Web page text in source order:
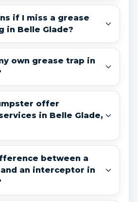
if I miss a grease
in Belle Glade?
own grease trap in
offer
in Belle Glade,
between a
an interceptor in